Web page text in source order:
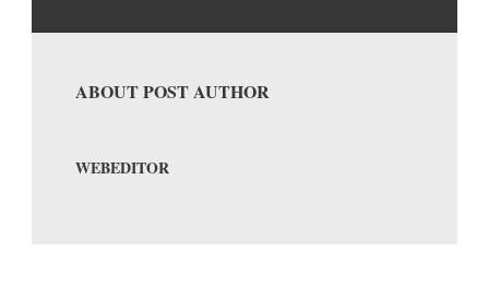
ABOUT POST AUTHOR
WEBEDITOR